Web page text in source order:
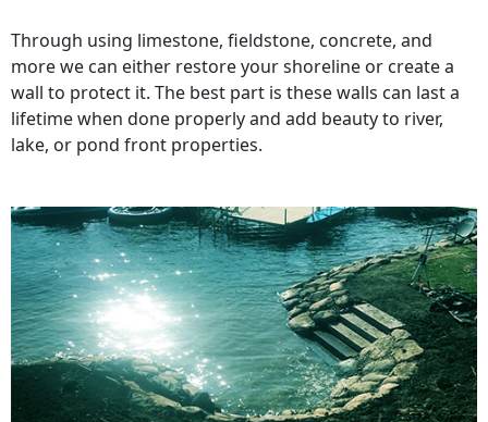
Through using limestone, fieldstone, concrete, and
more we can either restore your shoreline or create a
wall to protect it. The best part is these walls can last a
lifetime when done properly and add beauty to river,
lake, or pond front properties.